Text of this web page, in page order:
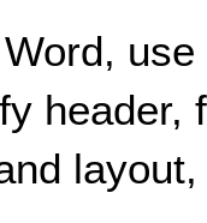
header,